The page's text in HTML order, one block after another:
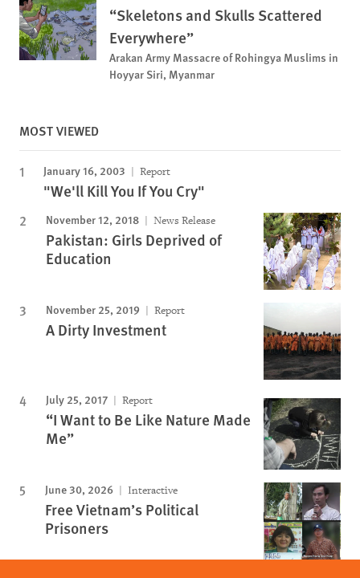
“Skeletons and Skulls Scattered
Everywhere”
Arakan Army Massacre of Rohingya Muslims in
Hoyyar Siri, Myanmar
MOST VIEWED
January 16, 2003 Report
"We'll Kill You If You Cry"
November 12, 2018 News Release
Pakistan: Girls Deprived of
Education
November 25, 2019 Report
A Dirty Investment
July 25, 2017 Report
“I Want to Be Like Nature Made
Me”
June 30, 2026 Interactive
Free Vietnam’s Political
Prisoners